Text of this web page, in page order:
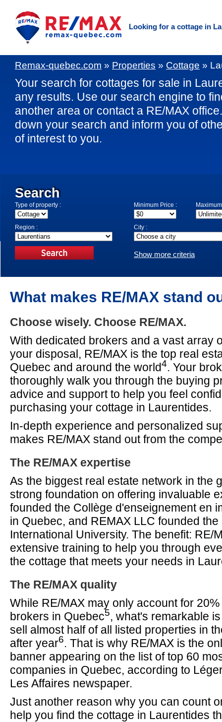
Looking for a cottage in
Remax-quebec.com » Properties » Cottage »
Your search for cottages for sale in
any results. Use our search engine to
another area or contact a RE/MAX
down your search and inform you of
of interest to you.
Search
Type of property : Minimum Price :
Region : City :
Show more criteria
What makes RE/MAX stand
Choose wisely. Choose RE/MAX.
With dedicated brokers and a vast array
your disposal, RE/MAX is the top real
Quebec and around the world4. Your
thoroughly walk you through the buying
advice and support to help you feel
purchasing your cottage in Laurentides.
In-depth experience and personalized
makes RE/MAX stand out from the
The RE/MAX expertise
As the biggest real estate network in the
strong foundation on offering invaluable
founded the Collège d'enseignement en
in Quebec, and REMAX LLC founded the
International University. The benefit: RE/
extensive training to help you through
the cottage that meets your needs in
The RE/MAX quality
While RE/MAX may only account for
brokers in Quebec5, what's remarkable
sell almost half of all listed properties in
after year6. That is why RE/MAX is the
banner appearing on the list of top 60
companies in Quebec, according to
Les Affaires newspaper.
Just another reason why you can count
help you find the cottage in Laurentides